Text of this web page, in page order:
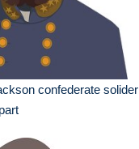
confederate solider